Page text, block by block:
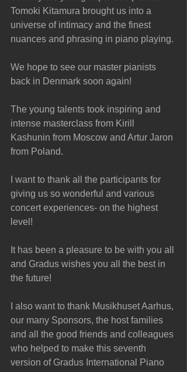
Tomoki Kitamura brought us into a
universe of intimacy and the finest
nuances and phrasing in piano playing.
We hope to see our master pianists
back in Denmark soon again!
The young talents took inspiring and
intense masterclass from Kirill
Kashunin from Moscow and Artur Jaron
from Poland.
I want to thank all the participants for
giving us so wonderful and various
concert experiences- on the highest
level!
It has been a pleasure to be with you all
and Gradus wishes you all the best in
the future!
I also want to thank Musikhuset Aarhus,
our many Sponsors, the host families
and all the good friends and colleagues
who helped to make this seventh
version of Gradus International Piano